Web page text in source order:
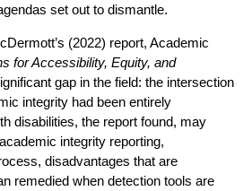
set out to dismantle.
(2022) report, Academic
for Accessibility, Equity, and
gap in the field: the intersection
integrity had been entirely
disabilities, the report found, may
integrity reporting,
disadvantages that are
remedied when detection tools are